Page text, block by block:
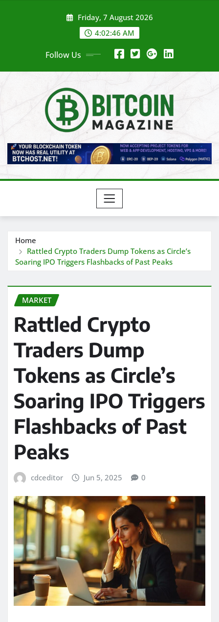
Friday, 7 August 2026
4:02:48 AM
Follow Us
Home
Rattled Crypto Traders Dump Tokens as Circle’s
Soaring IPO Triggers Flashbacks of Past Peaks
MARKET
Rattled Crypto
Traders Dump
Tokens as Circle’s
Soaring IPO Triggers
Flashbacks of Past
Peaks
cdceditor Jun 5, 2025 0